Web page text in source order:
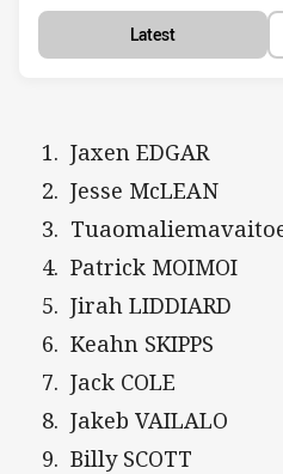
Latest
Jaxen EDGAR
Jesse McLEAN
Patrick MOIMOI
Jirah LIDDIARD
Keahn SKIPPS
Jack COLE
Jakeb VAILALO
Billy SCOTT